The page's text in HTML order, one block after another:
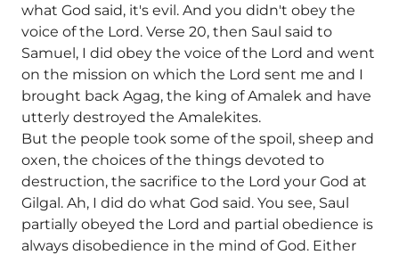
what God said, it's evil. And you didn't obey the
voice of the Lord. Verse 20, then Saul said to
Samuel, I did obey the voice of the Lord and went
on the mission on which the Lord sent me and I
brought back Agag, the king of Amalek and have
utterly destroyed the Amalekites.
But the people took some of the spoil, sheep and
oxen, the choices of the things devoted to
destruction, the sacrifice to the Lord your God at
Gilgal. Ah, I did do what God said. You see, Saul
partially obeyed the Lord and partial obedience is
always disobedience in the mind of God. Either